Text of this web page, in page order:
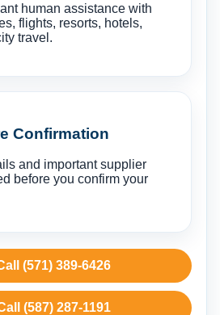
human assistance with
flights, resorts, hotels,
travel.
Confirmation
and important supplier
before you confirm your
(571) 389-6426
(587) 287-1191